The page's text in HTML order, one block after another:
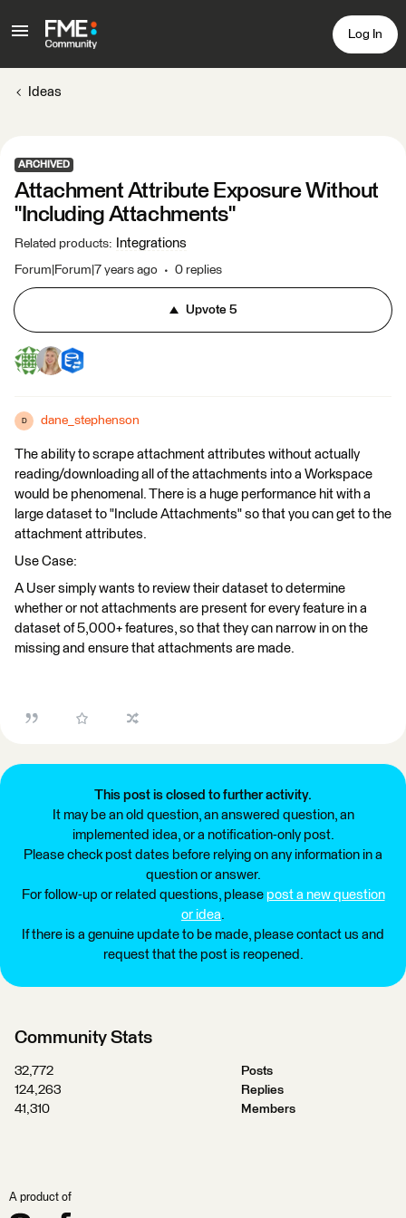
Log In
Ideas
ARCHIVED
Attachment Attribute Exposure Without
"Including Attachments"
Related products: Integrations
Forum|Forum|7 years ago 0 replies
Upvote5
D dane_stephenson
The ability to scrape attachment attributes without actually
reading/downloading all of the attachments into a Workspace
would be phenomenal. There is a huge performance hit with a
large dataset to "Include Attachments" so that you can get to the
attachment attributes.
Use Case:
A User simply wants to review their dataset to determine
whether or not attachments are present for every feature in a
dataset of 5,000+ features, so that they can narrow in on the
missing and ensure that attachments are made.
This post is closed to further activity.
It may be an old question, an answered question, an
implemented idea, or a notification-only post.
Please check post dates before relying on any information in a
question or answer.
For follow-up or related questions, please post a new question
or idea.
If there is a genuine update to be made, please contact us and
request that the post is reopened.
Community Stats
32,772
Posts
124,263
Replies
41,310
Members
A product of